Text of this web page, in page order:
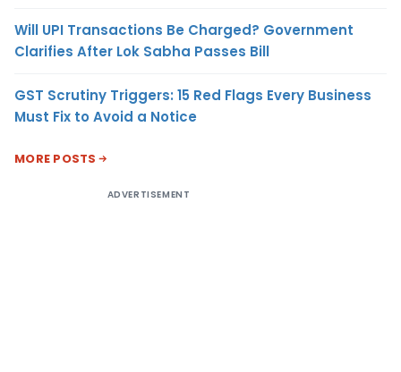
Will UPI Transactions Be Charged? Government
Clarifies After Lok Sabha Passes Bill
GST Scrutiny Triggers: 15 Red Flags Every Business
Must Fix to Avoid a Notice
MORE POSTS
ADVERTISEMENT